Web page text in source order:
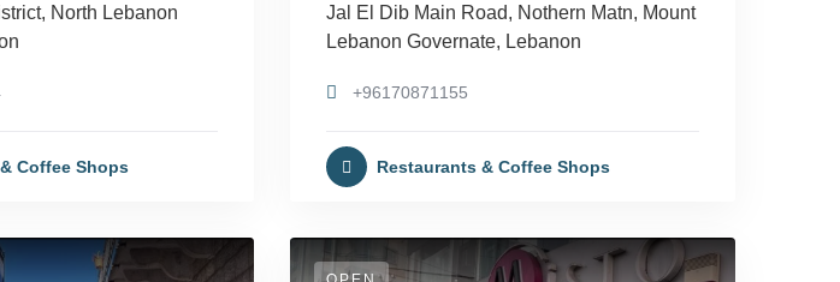
North Lebanon
Coffee Shops
Jal El Dib Main Road, Nothern Matn, Mount
Lebanon Governate, Lebanon
+96170871155
Restaurants & Coffee Shops